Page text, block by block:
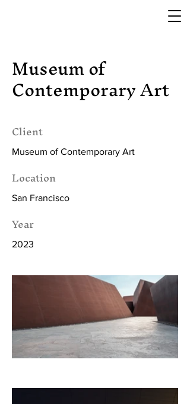
Museum of
Contemporary Art
Client
Museum of Contemporary Art
Location
San Francisco
Year
2023